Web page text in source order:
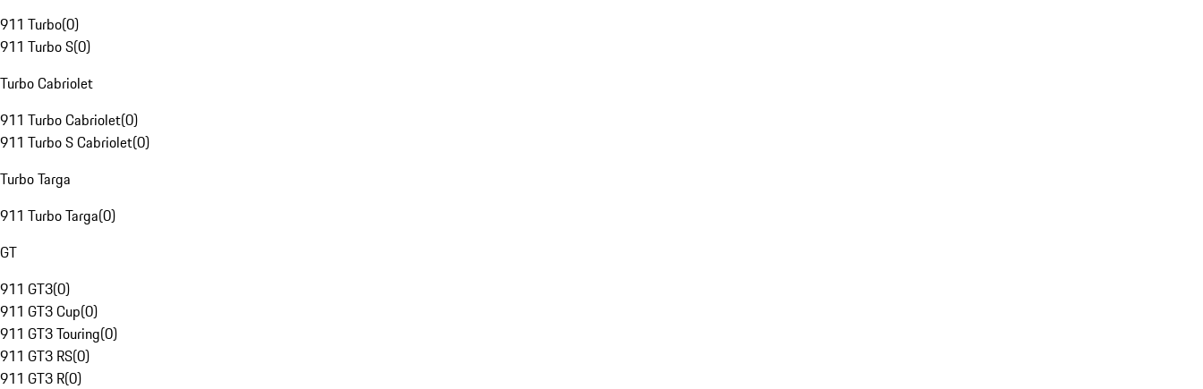
911 Turbo(0)
911 Turbo S(0)
Turbo Cabriolet
911 Turbo Cabriolet(0)
911 Turbo S Cabriolet(0)
Turbo Targa
911 Turbo Targa(0)
GT
911 GT3(0)
911 GT3 Cup(0)
911 GT3 Touring(0)
911 GT3 RS(0)
911 GT3 R(0)